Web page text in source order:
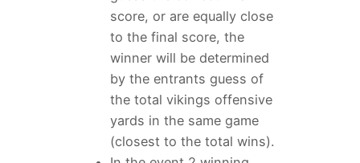
score, or are equally close
to the final score, the
winner will be determined
by the entrants guess of
the total vikings offensive
yards in the same game
(closest to the total wins).